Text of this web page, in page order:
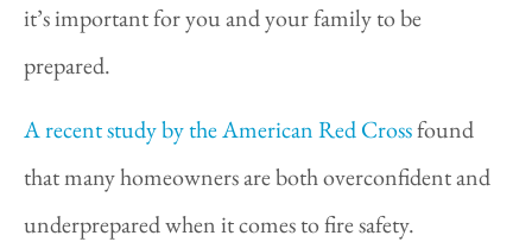
it’s important for you and your family to be
prepared.
A recent study by the American Red Crossfound
that many homeowners are both overconfident and
underprepared when it comes to fire safety.